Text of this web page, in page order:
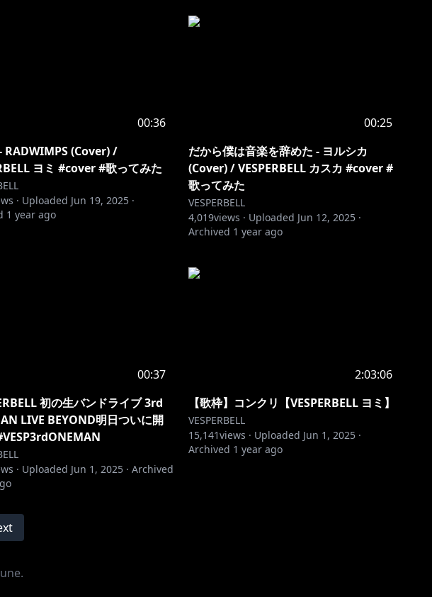
00:36
RADWIMPS (Cover) /
ヨミ #cover #歌ってみた
· Uploaded Jun 19, 2025 ·
1 year ago
00:25
だから僕は音楽を辞めた - ヨルシカ
(Cover) / VESPERBELL カスカ #cover #
歌ってみた
VESPERBELL
4,019views · Uploaded Jun 12, 2025 ·
Archived 1 year ago
00:37
初の生バンドライブ 3rd
LIVE BEYOND明日ついに開
· Uploaded Jun 1, 2025 · Archived
2:03:06
【歌枠】コンクリ【VESPERBELL ヨミ】
VESPERBELL
15,141views · Uploaded Jun 1, 2025 ·
Archived 1 year ago
.